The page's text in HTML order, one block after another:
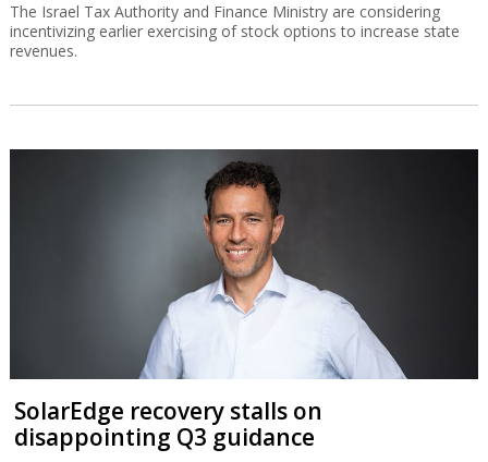
The Israel Tax Authority and Finance Ministry are considering
incentivizing earlier exercising of stock options to increase state
revenues.
SolarEdge recovery stalls on
disappointing Q3 guidance